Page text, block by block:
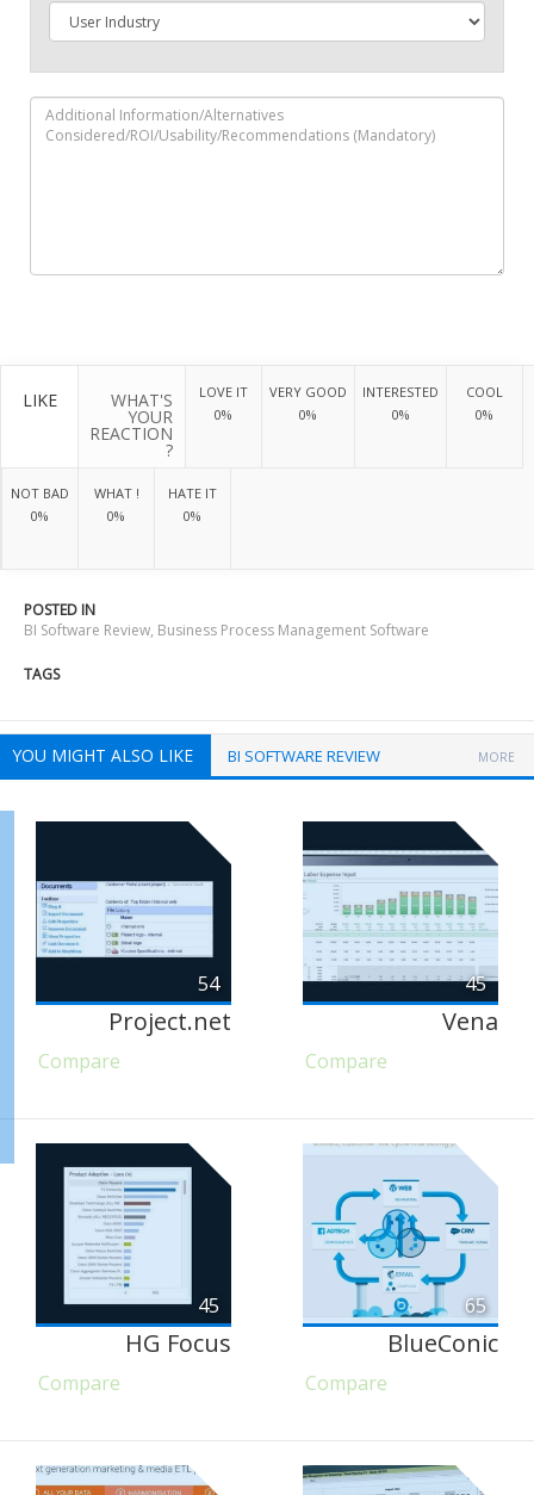
LIKE WHAT'S
YOUR
REACTION
?
LOVE IT
0%
VERY GOOD
0%
INTERESTED
0%
COOL
0%
NOT BAD
0%
WHAT !
0%
HATE IT
0%
POSTED IN
BI Software Review, Business Process Management Software
TAGS
YOU MIGHT ALSO LIKE BI SOFTWARE REVIEW MORE
54
Project.net
Compare
45
Vena
Compare
45
HG Focus
Compare
65
BlueConic
Compare